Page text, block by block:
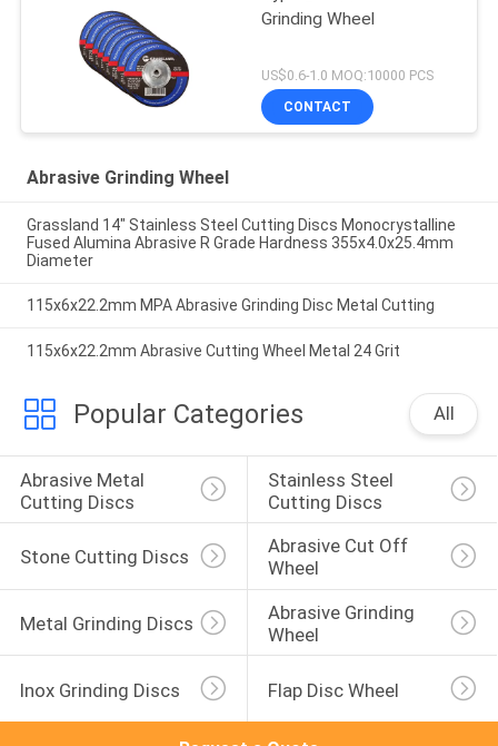
Grinding Wheel
US$0.6-1.0 MOQ:10000 PCS
CONTACT
Abrasive Grinding Wheel
Grassland 14" Stainless Steel Cutting Discs Monocrystalline
Fused Alumina Abrasive R Grade Hardness 355x4.0x25.4mm
Diameter
115x6x22.2mm MPA Abrasive Grinding Disc Metal Cutting
115x6x22.2mm Abrasive Cutting Wheel Metal 24 Grit
Popular Categories All
Abrasive Metal
Cutting Discs
Stainless Steel
Cutting Discs
Stone Cutting Discs
Abrasive Cut Off
Wheel
Metal Grinding Discs
Abrasive Grinding
Wheel
Inox Grinding Discs Flap Disc Wheel